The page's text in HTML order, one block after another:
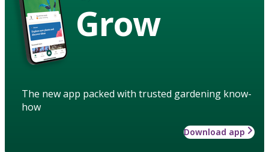
Grow
The new app packed with trusted gardening know-
how
Download app